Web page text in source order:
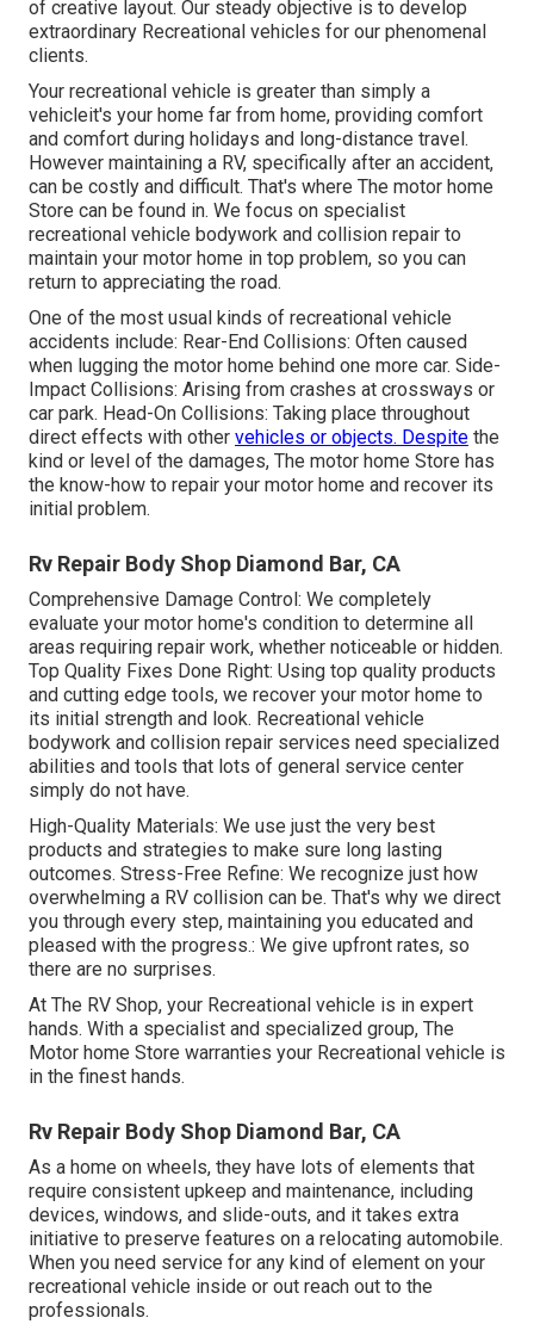
of creative layout. Our steady objective is to develop
extraordinary Recreational vehicles for our phenomenal
clients.
Your recreational vehicle is greater than simply a
vehicleit's your home far from home, providing comfort
and comfort during holidays and long-distance travel.
However maintaining a RV, specifically after an accident,
can be costly and difficult. That's where The motor home
Store can be found in. We focus on specialist
recreational vehicle bodywork and collision repair to
maintain your motor home in top problem, so you can
return to appreciating the road.
One of the most usual kinds of recreational vehicle
accidents include: Rear-End Collisions: Often caused
when lugging the motor home behind one more car. Side-
Impact Collisions: Arising from crashes at crossways or
car park. Head-On Collisions: Taking place throughout
direct effects with other vehicles or objects. Despite the
kind or level of the damages, The motor home Store has
the know-how to repair your motor home and recover its
initial problem.
Rv Repair Body Shop Diamond Bar, CA
Comprehensive Damage Control: We completely
evaluate your motor home's condition to determine all
areas requiring repair work, whether noticeable or hidden.
Top Quality Fixes Done Right: Using top quality products
and cutting edge tools, we recover your motor home to
its initial strength and look. Recreational vehicle
bodywork and collision repair services need specialized
abilities and tools that lots of general service center
simply do not have.
High-Quality Materials: We use just the very best
products and strategies to make sure long lasting
outcomes. Stress-Free Refine: We recognize just how
overwhelming a RV collision can be. That's why we direct
you through every step, maintaining you educated and
pleased with the progress.: We give upfront rates, so
there are no surprises.
At The RV Shop, your Recreational vehicle is in expert
hands. With a specialist and specialized group, The
Motor home Store warranties your Recreational vehicle is
in the finest hands.
Rv Repair Body Shop Diamond Bar, CA
As a home on wheels, they have lots of elements that
require consistent upkeep and maintenance, including
devices, windows, and slide-outs, and it takes extra
initiative to preserve features on a relocating automobile.
When you need service for any kind of element on your
recreational vehicle inside or out reach out to the
professionals.